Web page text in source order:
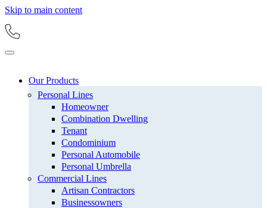
Skip to main content
Our Products
Personal Lines
Homeowner
Combination Dwelling
Tenant
Condominium
Personal Automobile
Personal Umbrella
Commercial Lines
Artisan Contractors
Businessowners